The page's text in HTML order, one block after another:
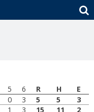
5 6 R H
E
0 3 5 5
3
1 3 15 11
2